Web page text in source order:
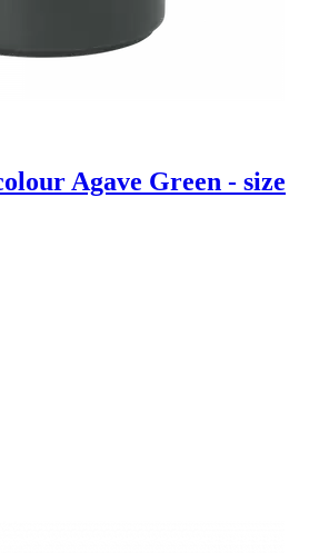
Agave Green - size